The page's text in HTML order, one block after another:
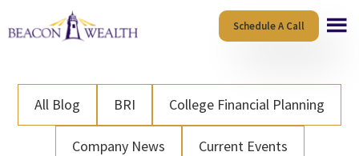
to
content
to
Schedule A Call
All Blog BRI College Financial Planning
Company News Current Events